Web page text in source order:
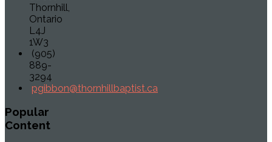
Thornhill,
Ontario
L4J
1W3
(905)
889-
3294
pgibbon@thornhillbaptist.ca
Popular
Content